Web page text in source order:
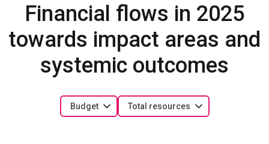
Financial flows in 2025
towards impact areas and
systemic outcomes
Total resources
Budget